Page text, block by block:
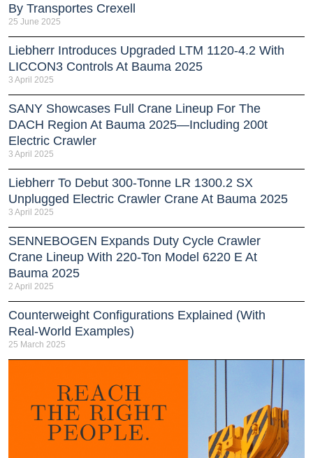
By Transportes Crexell
25 June 2025
Liebherr Introduces Upgraded LTM 1120-4.2 With
LICCON3 Controls At Bauma 2025
3 April 2025
SANY Showcases Full Crane Lineup For The
DACH Region At Bauma 2025—Including 200t
Electric Crawler
3 April 2025
Liebherr To Debut 300-Tonne LR 1300.2 SX
Unplugged Electric Crawler Crane At Bauma 2025
3 April 2025
SENNEBOGEN Expands Duty Cycle Crawler
Crane Lineup With 220-Ton Model 6220 E At
Bauma 2025
2 April 2025
Counterweight Configurations Explained (With
Real-World Examples)
25 March 2025